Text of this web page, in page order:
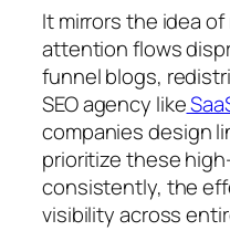
It mirrors the idea
attention flows
funnel blogs,
SEO agency like
companies design
prioritize these
consistently, the
visibility across